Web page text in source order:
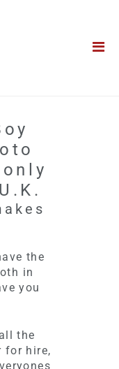
the
in
you
the
for hire,